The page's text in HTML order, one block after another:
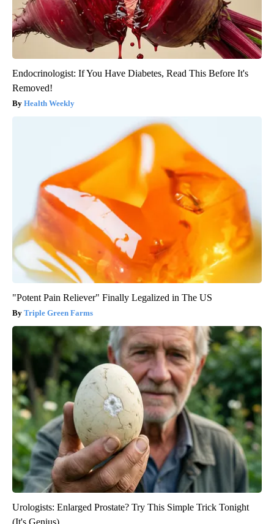
Endocrinologist: If You Have Diabetes, Read This Before It's
Removed!
Health Weekly
"Potent Pain Reliever" Finally Legalized in The US
Triple Green Farms
Urologists: Enlarged Prostate? Try This Simple Trick Tonight
(It's Genius)